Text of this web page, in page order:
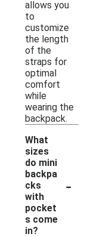
allows you
to
customize
the length
of the
straps for
optimal
comfort
while
wearing the
backpack.
What
sizes
do mini
backpa
cks
with
pocket
s come
in?
-